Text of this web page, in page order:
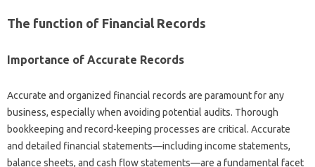
The function of Financial Records
Importance of Accurate Records
Accurate and organized financial records are paramount for any
business, especially when avoiding potential audits. Thorough
bookkeeping and record-keeping processes are critical. Accurate
and detailed financial statements—including income statements,
balance sheets, and cash flow statements—are a fundamental facet